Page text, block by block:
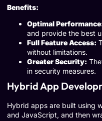
Benefits:
Optimal
and provide the best
Full Feature Access:
without limitations.
Greater Security:
in security measures.
Hybrid App
Hybrid apps are built using
and JavaScript, and then